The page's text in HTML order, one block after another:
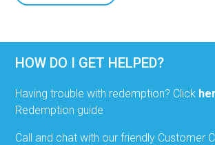
HOW DO I GET HELPED?
Having trouble with redemption? Click
Redemption guide
Call and chat with our friendly Customer